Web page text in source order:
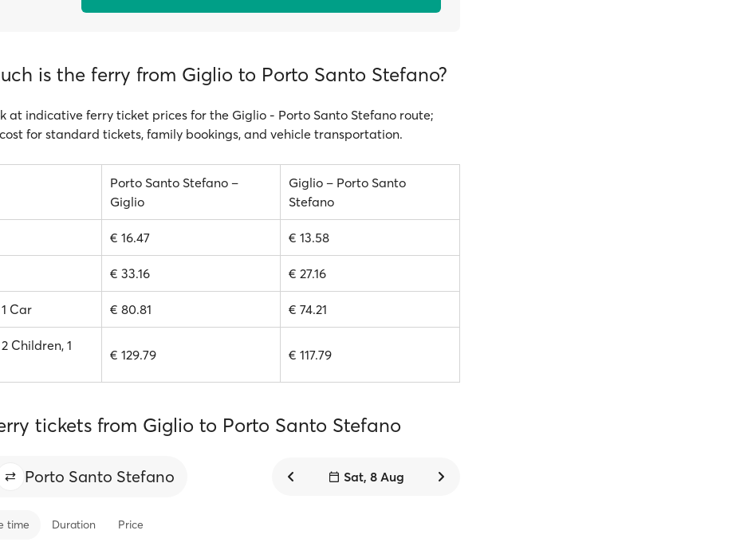
is the ferry from Giglio to Porto Santo Stefano?
at indicative ferry ticket prices for the Giglio - Porto Santo Stefano route;
for standard tickets, family bookings, and vehicle transportation.
Porto Santo Stefano –
Giglio
Giglio – Porto Santo
Stefano
€ 16.47 € 13.58
€ 33.16 € 27.16
Car € 80.81 € 74.21
Children, 1
€ 129.79 € 117.79
tickets from Giglio to Porto Santo Stefano
Porto Santo Stefano Sat, 8 Aug
time Duration Price